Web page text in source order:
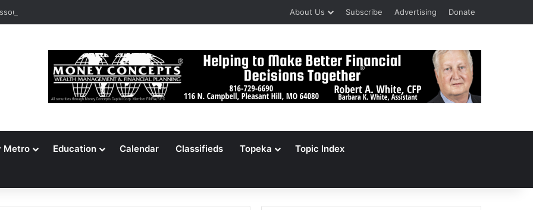
Voters Reject Three Major Amendments About Us Subscribe Advertising Donate
Metro Education Calendar Classifieds Topeka Topic Index